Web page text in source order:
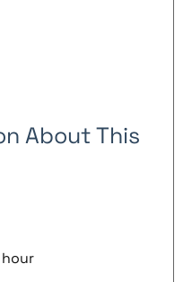
About This
hour